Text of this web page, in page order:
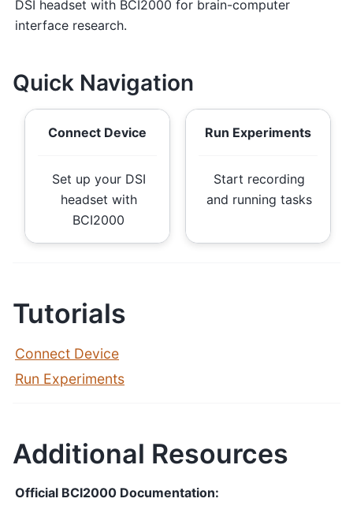
DSI headset with BCI2000 for brain-computer
interface research.
Quick Navigation
Connect Device
Set up your DSI
headset with
BCI2000
Run Experiments
Start recording
and running tasks
Tutorials
Connect Device
Run Experiments
Additional Resources
Official BCI2000 Documentation: